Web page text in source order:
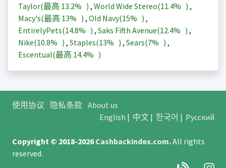
Taylor(最高 13.2% ) , World Wide Stereo(11.4% ) ,
Macy's(最高 13% ) , Old Navy(15% ) ,
EntirelyPets(14.8% ) , Saks Fifth Avenue(12.4% ) ,
Nike(10.8% ) , Staples(13% ) , Sears(7% ) ,
Escentual(最高 14.4% )
使用协议 隐私条款 About us
English | 中文| 한국어 | Русский
Copyright © 2018-2026Cashbackindex.com.All rights
reserved.